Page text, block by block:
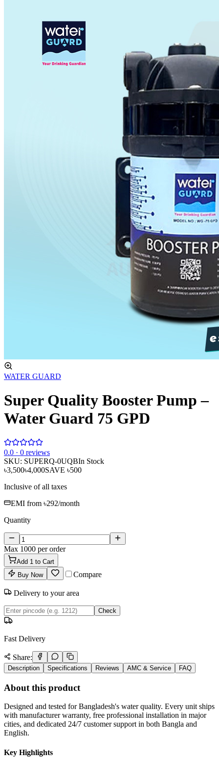
WATER GUARD
Super Quality Booster Pump –
Water Guard 75 GPD
0.0 · 0 reviews
SKU: SUPERQ-0UQBIn Stock
৳3,500৳4,000SAVE ৳500
Inclusive of all taxes
EMI from ৳292/month
Quantity
Max 1000 per order
Add 1 to Cart
Buy Now
Compare
Delivery to your area
Check
Fast Delivery
Share:
Description Specifications Reviews AMC & Service FAQ
About this product
Designed and tested for Bangladesh's water quality. Every unit ships
with manufacturer warranty, free professional installation in major
cities, and dedicated 24/7 customer support in both Bangla and
English.
Key Highlights